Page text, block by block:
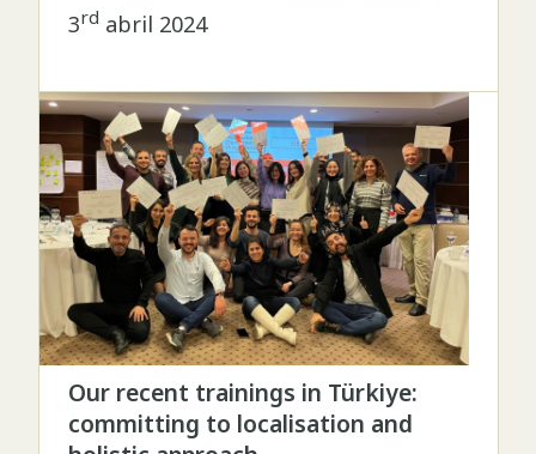
3rd abril 2024
Our recent trainings in Türkiye:
committing to localisation and